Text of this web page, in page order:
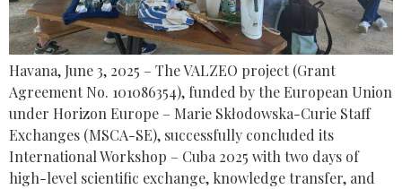
Havana, June 3, 2025 – The VALZEO project (Grant
Agreement No. 101086354), funded by the European Union
under Horizon Europe – Marie Skłodowska-Curie Staff
Exchanges (MSCA-SE), successfully concluded its
International Workshop – Cuba 2025 with two days of
high-level scientific exchange, knowledge transfer, and